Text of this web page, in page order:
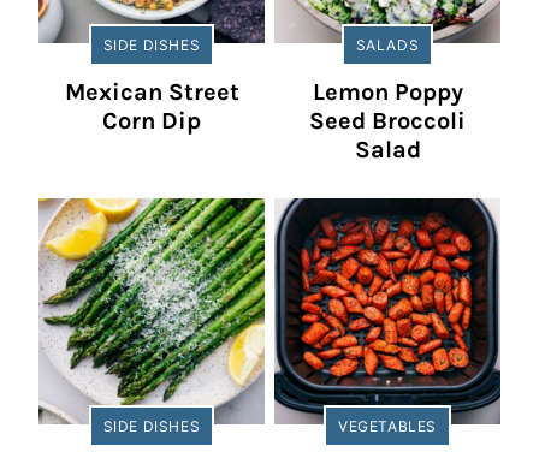
SIDE DISHES
Mexican Street
Corn Dip
SALADS
Lemon Poppy
Seed Broccoli
Salad
SIDE DISHES VEGETABLES